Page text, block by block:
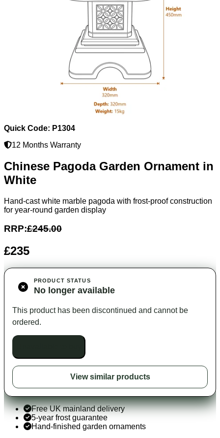
Quick Code: P1304
12 Months Warranty
Chinese Pagoda Garden Ornament in
White
Hand-cast white marble pagoda with frost-proof construction
for year-round garden display
RRP:£245.00
£235
PRODUCT STATUS
No longer available
This product has been discontinued and cannot be
ordered.
View similar products
Free UK mainland delivery
5-year frost guarantee
Hand-finished garden ornaments